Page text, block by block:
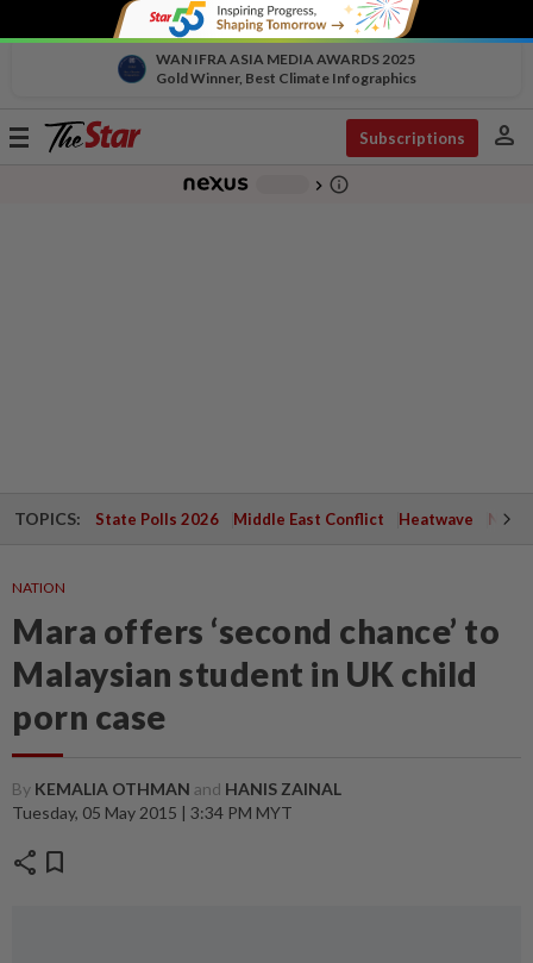
WAN IFRA ASIA MEDIA AWARDS 2025
Gold Winner, Best Climate Infographics
Toggle
Subscriptions person
chevron_right info_outline
TOPICS: State Polls 2026 Middle East Conflict Heatwave
NATION
Mara offers ‘second chance’ to
Malaysian student in UK child
porn case
By KEMALIA OTHMAN and HANIS ZAINAL
Tuesday, 05 May 2015 | 3:34 PM MYT
share bookmark